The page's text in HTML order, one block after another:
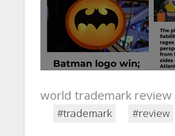
world trademark review
#trademark #review